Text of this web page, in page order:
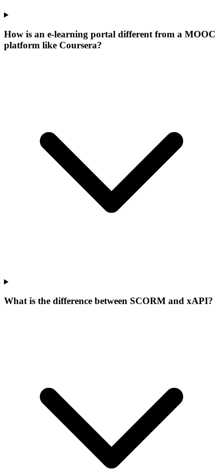
How is an e-learning portal different from a MOOC
platform like Coursera?
What is the difference between SCORM and xAPI?